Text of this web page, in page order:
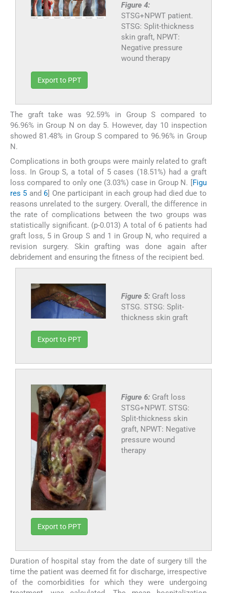
Figure 4:
STSG+NPWT patient.
STSG: Split-thickness
skin graft, NPWT:
Negative pressure
wound therapy
Export to PPT
The graft take was 92.59% in Group S compared to
96.96% in Group N on day 5. However, day 10 inspection
showed 81.48% in Group S compared to 96.96% in Group
N.
Complications in both groups were mainly related to graft
loss. In Group S, a total of 5 cases (18.51%) had a graft
loss compared to only one (3.03%) case in Group N. [Figu
res 5 and 6] One participant in each group had died due to
reasons unrelated to the surgery. Overall, the difference in
the rate of complications between the two groups was
statistically significant. (p-0.013) A total of 6 patients had
graft loss, 5 in Group S and 1 in Group N, who required a
revision surgery. Skin grafting was done again after
debridement and ensuring the fitness of the recipient bed.
Figure 5: Graft loss
STSG. STSG: Split-
thickness skin graft
Export to PPT
Figure 6: Graft loss
STSG+NPWT. STSG:
Split-thickness skin
graft, NPWT: Negative
pressure wound
therapy
Export to PPT
Duration of hospital stay from the date of surgery till the
time the patient was deemed fit for discharge, irrespective
of the comorbidities for which they were undergoing